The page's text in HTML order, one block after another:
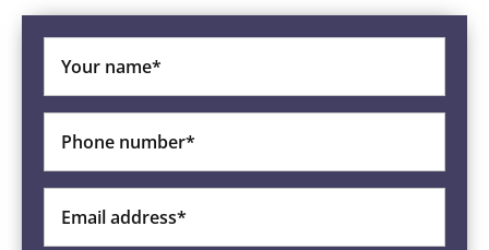
Your name*
Phone number*
Email address*